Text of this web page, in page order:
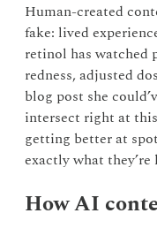
Human-created
fake: lived
retinol has watched
redness, adjusted
blog post she
intersect right at
getting better at
exactly what
How AI